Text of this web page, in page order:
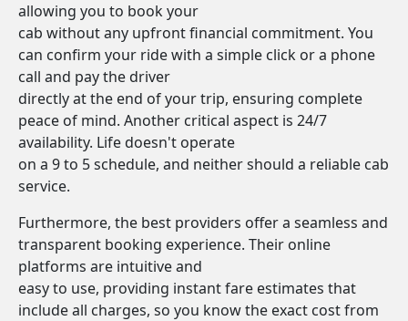
allowing you to book your
cab without any upfront financial commitment. You
can confirm your ride with a simple click or a phone
call and pay the driver
directly at the end of your trip, ensuring complete
peace of mind. Another critical aspect is 24/7
availability. Life doesn't operate
on a 9 to 5 schedule, and neither should a reliable cab
service.
Furthermore, the best providers offer a seamless and
transparent booking experience. Their online
platforms are intuitive and
easy to use, providing instant fare estimates that
include all charges, so you know the exact cost from